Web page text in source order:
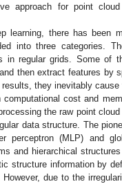
approach for point
learning, there has been
into three categories.
in regular grids. Some of
then extract features by
they inevitably
cost and
the raw point
data structure. The
perceptron (MLP) and
and hierarchical
structure information by
However, due to the